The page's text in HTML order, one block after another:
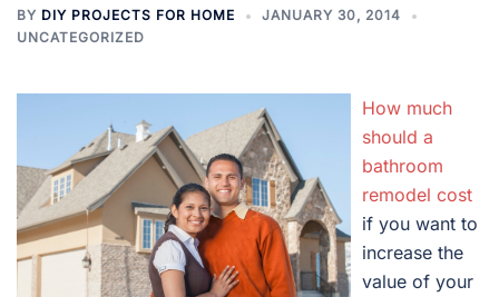
BY DIY PROJECTS FOR HOME
JANUARY 30, 2014
UNCATEGORIZED
How much
should a
bathroom
remodel cost
if you want to
increase the
value of your